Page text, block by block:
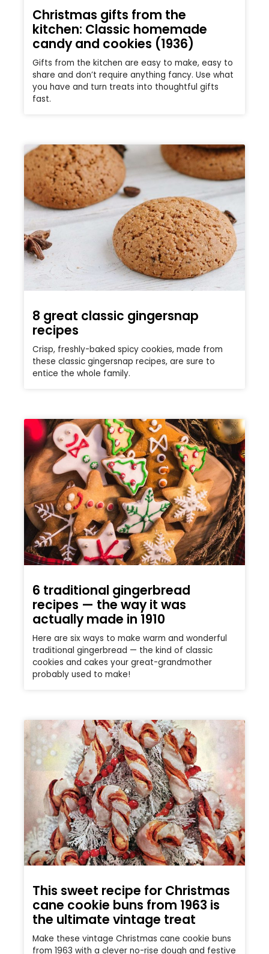
Christmas gifts from the
kitchen: Classic homemade
candy and cookies (1936)
Gifts from the kitchen are easy to make, easy to
share and don’t require anything fancy. Use what
you have and turn treats into thoughtful gifts
fast.
8 great classic gingersnap
recipes
Crisp, freshly-baked spicy cookies, made from
these classic gingersnap recipes, are sure to
entice the whole family.
6 traditional gingerbread
recipes — the way it was
actually made in 1910
Here are six ways to make warm and wonderful
traditional gingerbread — the kind of classic
cookies and cakes your great-grandmother
probably used to make!
This sweet recipe for Christmas
cane cookie buns from 1963 is
the ultimate vintage treat
Make these vintage Christmas cane cookie buns
from 1963 with a clever no-rise dough and festive